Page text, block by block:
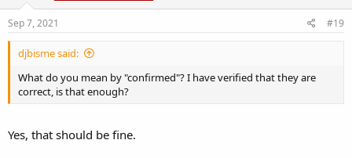
Sep 7, 2021 #19
djbisme said:
What do you mean by "confirmed"? I have verified that they are
correct, is that enough?
Yes, that should be fine.